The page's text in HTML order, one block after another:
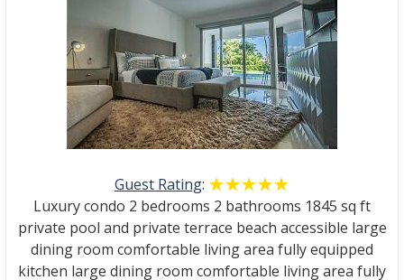
Guest Rating: ☆☆☆☆☆
★★★★★
Luxury condo 2 bedrooms 2 bathrooms 1845 sq ft
private pool and private terrace beach accessible large
dining room comfortable living area fully equipped
kitchen large dining room comfortable living area fully